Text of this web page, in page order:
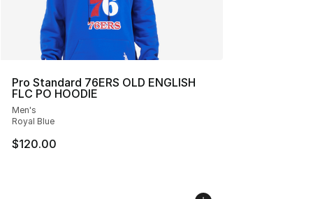
Pro Standard 76ERS OLD ENGLISH
FLC PO HOODIE
Men's
Royal Blue
$120.00